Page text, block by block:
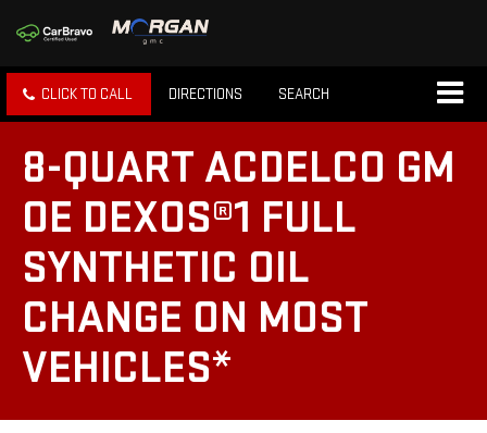
CLICK TO CALL DIRECTIONS SEARCH
8-QUART ACDELCO GM
OE DEXOS®1 FULL
SYNTHETIC OIL
CHANGE ON MOST
VEHICLES*